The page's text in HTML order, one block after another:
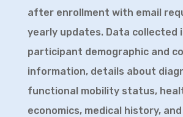
Treatment Development for
webinar we co-hosted with
you can now watch the
Youtube. This session was
Dr Silvia Prades who works at
and Ataxia UK
after enrollment with email
yearly updates. Data collected
participant demographic and
information, details about
functional mobility status,
economics, medical history,